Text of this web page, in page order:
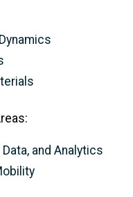
and Analytics